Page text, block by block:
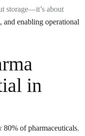
storage—it’s about
and enabling operational
in
80% of pharmaceuticals,